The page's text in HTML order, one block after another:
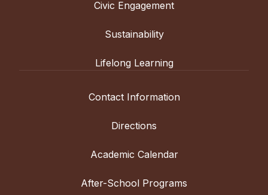
Civic Engagement
Sustainability
Lifelong Learning
Contact Information
Directions
Academic Calendar
After-School Programs